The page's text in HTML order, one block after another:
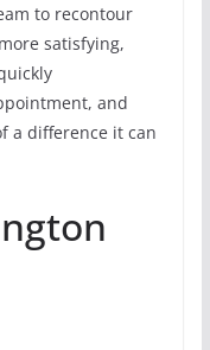
to recontour
satisfying,
and
a difference it can